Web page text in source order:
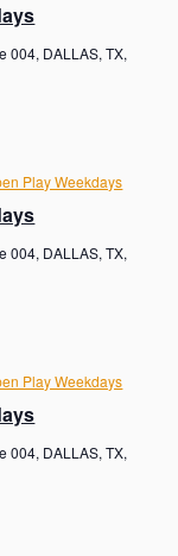
004, DALLAS, TX,
Play Weekdays
004, DALLAS, TX,
Play Weekdays
004, DALLAS, TX,